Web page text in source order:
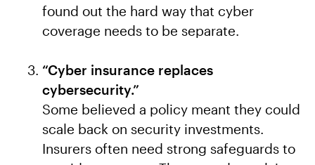
found out the hard way that cyber
coverage needs to be separate.
“Cyber insurance replaces
cybersecurity.”
Some believed a policy meant they could
scale back on security investments.
Insurers often need strong safeguards to